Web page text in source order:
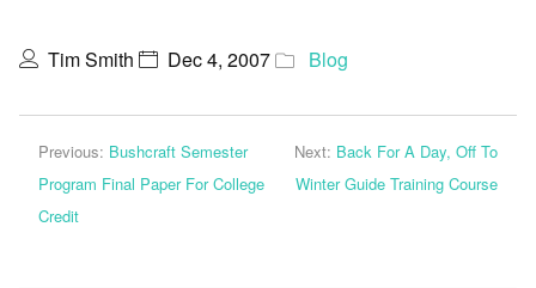
Tim Smith Dec 4, 2007 Blog
Previous: Bushcraft Semester
Program Final Paper For College
Credit
Next: Back For A Day, Off To
Winter Guide Training Course